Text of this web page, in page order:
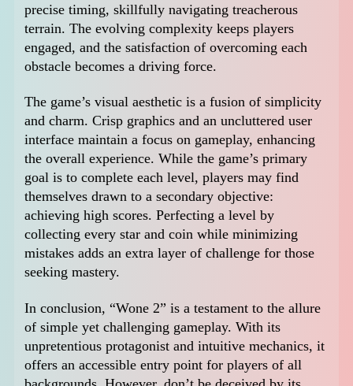
precise timing, skillfully navigating treacherous
terrain. The evolving complexity keeps players
engaged, and the satisfaction of overcoming each
obstacle becomes a driving force.
The game’s visual aesthetic is a fusion of simplicity
and charm. Crisp graphics and an uncluttered user
interface maintain a focus on gameplay, enhancing
the overall experience. While the game’s primary
goal is to complete each level, players may find
themselves drawn to a secondary objective:
achieving high scores. Perfecting a level by
collecting every star and coin while minimizing
mistakes adds an extra layer of challenge for those
seeking mastery.
In conclusion, “Wone 2” is a testament to the allure
of simple yet challenging gameplay. With its
unpretentious protagonist and intuitive mechanics, it
offers an accessible entry point for players of all